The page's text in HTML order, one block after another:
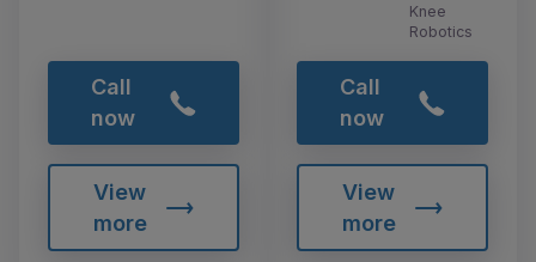
Call
now
View
more
Knee
Robotics
Call
now
View
more